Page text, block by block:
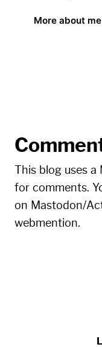
More about
This blog uses
for comments.
on Mastodon/
webmention.